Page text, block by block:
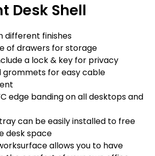
Desk Shell
different finishes
of drawers for storage
a lock & key for privacy
grommets for easy cable
edge banding on all desktops and
can be easily installed to free
desk space
allows you to have